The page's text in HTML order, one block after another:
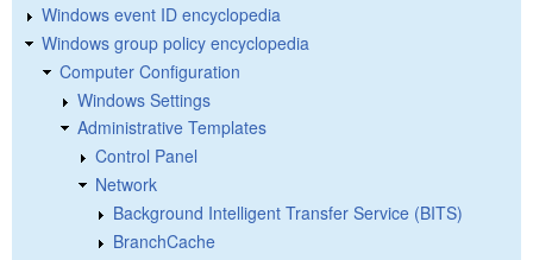
Windows event ID encyclopedia
Windows group policy encyclopedia
Computer Configuration
Windows Settings
Administrative Templates
Control Panel
Network
Background Intelligent Transfer Service (BITS)
BranchCache